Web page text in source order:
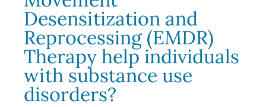
Desensitization and
Reprocessing (EMDR)
Therapy help individuals
with substance use
disorders?